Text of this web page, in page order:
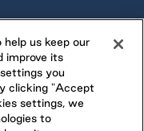
us keep our
improve its
you
clicking "Accept
settings, we
to